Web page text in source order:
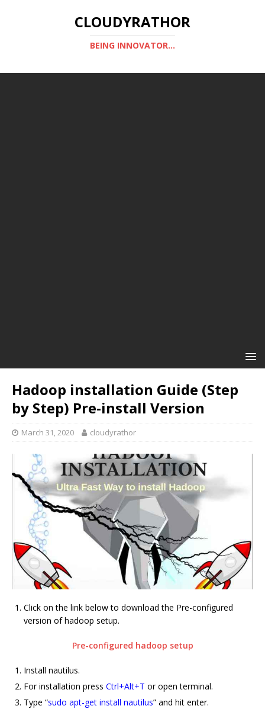
CLOUDYRATHOR
BEING INNOVATOR...
Hadoop installation Guide (Step
by Step) Pre-install Version
March 31, 2020 cloudyrathor
Click on the link below to download the Pre-configured
version of hadoop setup.
Pre-configured hadoop setup
Install nautilus.
For installation press Ctrl+Alt+T or open terminal.
Type “sudo apt-get install nautilus” and hit enter.